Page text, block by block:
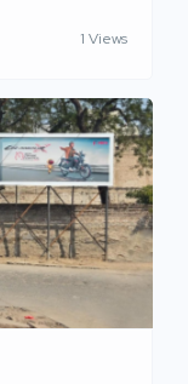
1 Views